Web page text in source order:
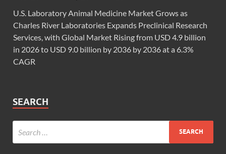
U.S. Laboratory Animal Medicine Market Grows as
Charles River Laboratories Expands Preclinical Research
Services, with Global Market Rising from USD 4.9 billion
in 2026 to USD 9.0 billion by 2036 by 2036 at a 6.3%
CAGR
SEARCH